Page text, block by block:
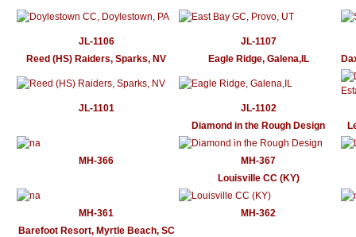
JL-1106
JL-1107
Reed (HS) Raiders, Sparks, NV
Eagle Ridge, Galena,IL
JL-1101
JL-1102
Diamond in the Rough Design
MH-366
MH-367
Louisville CC (KY)
MH-361
MH-362
Barefoot Resort, Myrtle Beach, SC